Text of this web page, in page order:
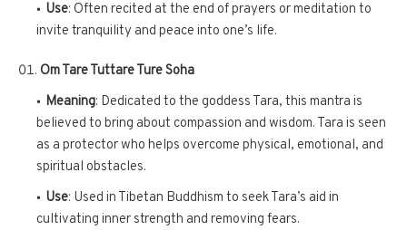
Use: Often recited at the end of prayers or meditation to
invite tranquility and peace into one’s life.
Om Tare Tuttare Ture Soha
Meaning: Dedicated to the goddess Tara, this mantra is
believed to bring about compassion and wisdom. Tara is seen
as a protector who helps overcome physical, emotional, and
spiritual obstacles.
Use: Used in Tibetan Buddhism to seek Tara’s aid in
cultivating inner strength and removing fears.